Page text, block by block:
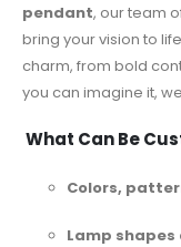
pendant, our team
bring your vision to
charm, from bold
you can imagine it,
What Can Be
Colors,
Lamp shapes